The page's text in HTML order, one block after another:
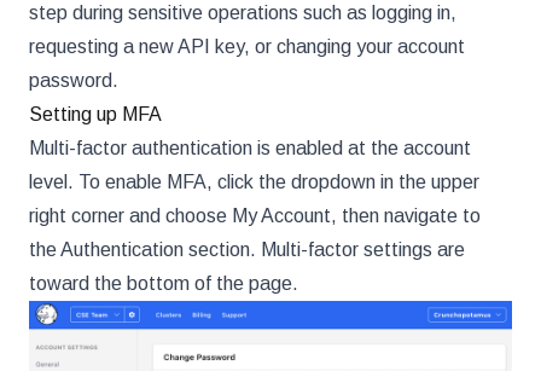
step during sensitive operations such as logging in,
requesting a new API key, or changing your account
password.
Setting up MFA
Multi-factor authentication is enabled at the account
level. To enable MFA, click the dropdown in the upper
right corner and choose My Account, then navigate to
the Authentication section. Multi-factor settings are
toward the bottom of the page.